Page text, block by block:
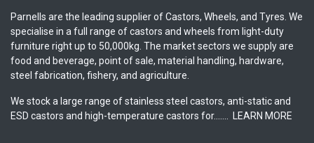
Parnells are the leading supplier of Castors, Wheels, and Tyres. We
specialise in a full range of castors and wheels from light-duty
furniture right up to 50,000kg. The market sectors we supply are
food and beverage, point of sale, material handling, hardware,
steel fabrication, fishery, and agriculture.
We stock a large range of stainless steel castors, anti-static and
ESD castors and high-temperature castors for.......
LEARN MORE